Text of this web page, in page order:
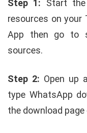
Step 1: Start the
resources on your
App then go to
sources.
Step 2: Open up
type WhatsApp
the download page